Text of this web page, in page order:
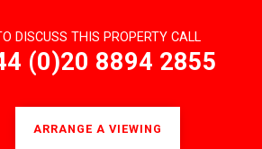
DISCUSS THIS PROPERTY CALL
(0)20 8894 2855
ARRANGE A VIEWING